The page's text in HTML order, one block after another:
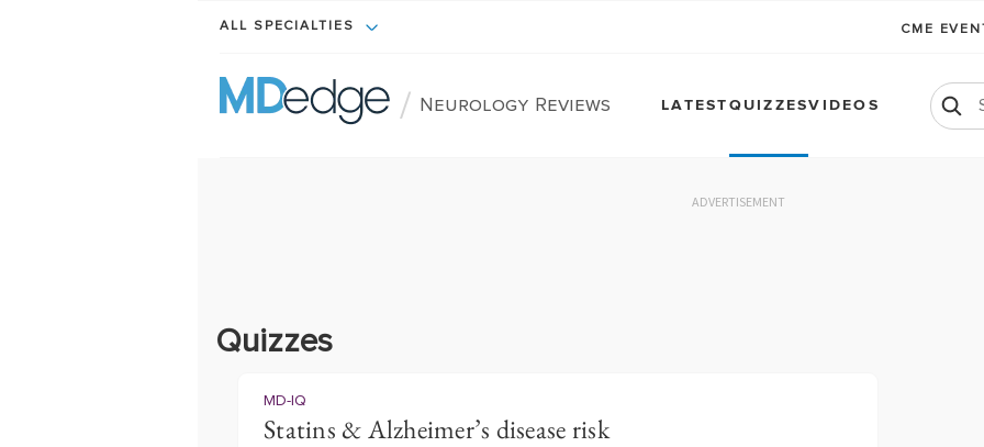
ALL SPECIALTIES CME
/ Neurology Reviews LATESTQUIZZESVIDEOS
ADVERTISEMENT
Quizzes
MD-IQ
Statins & Alzheimer’s disease risk